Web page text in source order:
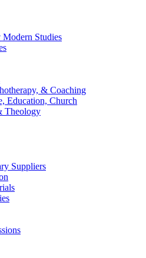
Studies
& Coaching
Education, Church
Theology
Suppliers